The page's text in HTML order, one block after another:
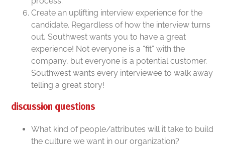
Create an uplifting interview experience for the
candidate. Regardless of how the interview turns
out, Southwest wants you to have a great
experience! Not everyone is a “fit” with the
company, but everyone is a potential customer.
Southwest wants every interviewee to walk away
telling a great story!
discussion questions
What kind of people/attributes will it take to build
the culture we want in our organization?